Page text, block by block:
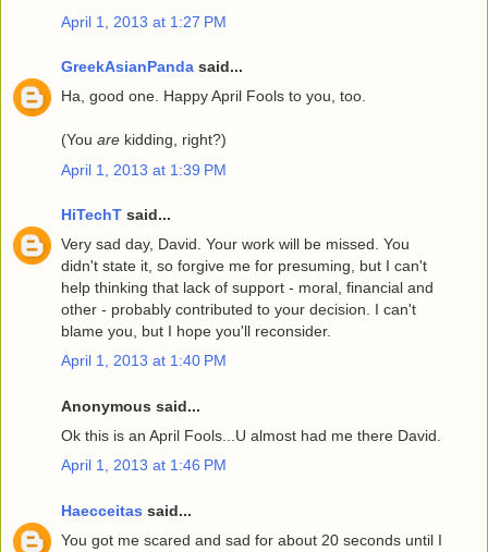
April 1, 2013 at 1:27 PM
GreekAsianPanda said...
Ha, good one. Happy April Fools to you, too.
(You are kidding, right?)
April 1, 2013 at 1:39 PM
HiTechT said...
Very sad day, David. Your work will be missed. You
didn't state it, so forgive me for presuming, but I can't
help thinking that lack of support - moral, financial and
other - probably contributed to your decision. I can't
blame you, but I hope you'll reconsider.
April 1, 2013 at 1:40 PM
Anonymous said...
Ok this is an April Fools...U almost had me there David.
April 1, 2013 at 1:46 PM
Haecceitas said...
You got me scared and sad for about 20 seconds until I